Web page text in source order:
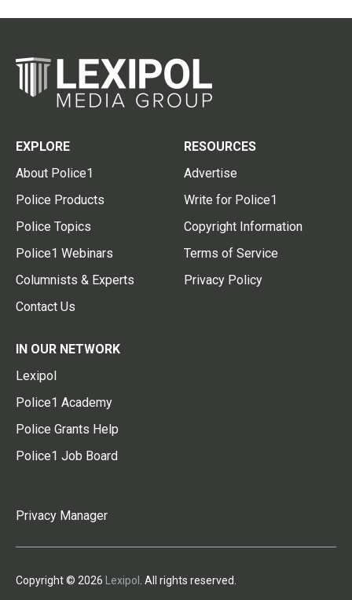
EXPLORE
About Police1
Police Products
Police Topics
Police1 Webinars
Columnists & Experts
Contact Us
RESOURCES
Advertise
Write for Police1
Copyright Information
Terms of Service
Privacy Policy
IN OUR NETWORK
Lexipol
Police1 Academy
Police Grants Help
Police1 Job Board
Privacy Manager
Copyright © 2026 Lexipol . All rights reserved.